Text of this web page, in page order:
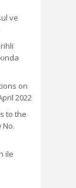
ve
on
2022
to the
No.
ile